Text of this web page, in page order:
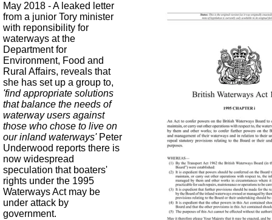
May 2018 - A leaked letter
from a junior Tory minister
with reponsibility for
waterways at the
Department for
Environment, Food and
Rural Affairs, reveals that
she has set up a group to,
'find appropriate solutions
that balance the needs of
waterway users against
those who chose to live on
our inland waterways'Peter
Underwood reports there is
now widespread
speculation that boaters'
rights under the 1995
Waterways Act may be
under attack by
government.